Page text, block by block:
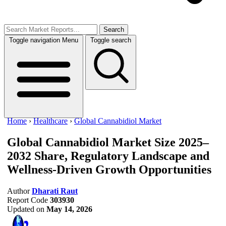
Search
Toggle navigation Menu Toggle search
Home ›Healthcare ›Global Cannabidiol Market
Global Cannabidiol Market Size 2025–
2032 Share, Regulatory Landscape and
Wellness-Driven Growth Opportunities
Author Dharati Raut
Report Code 303930
Updated on May 14, 2026